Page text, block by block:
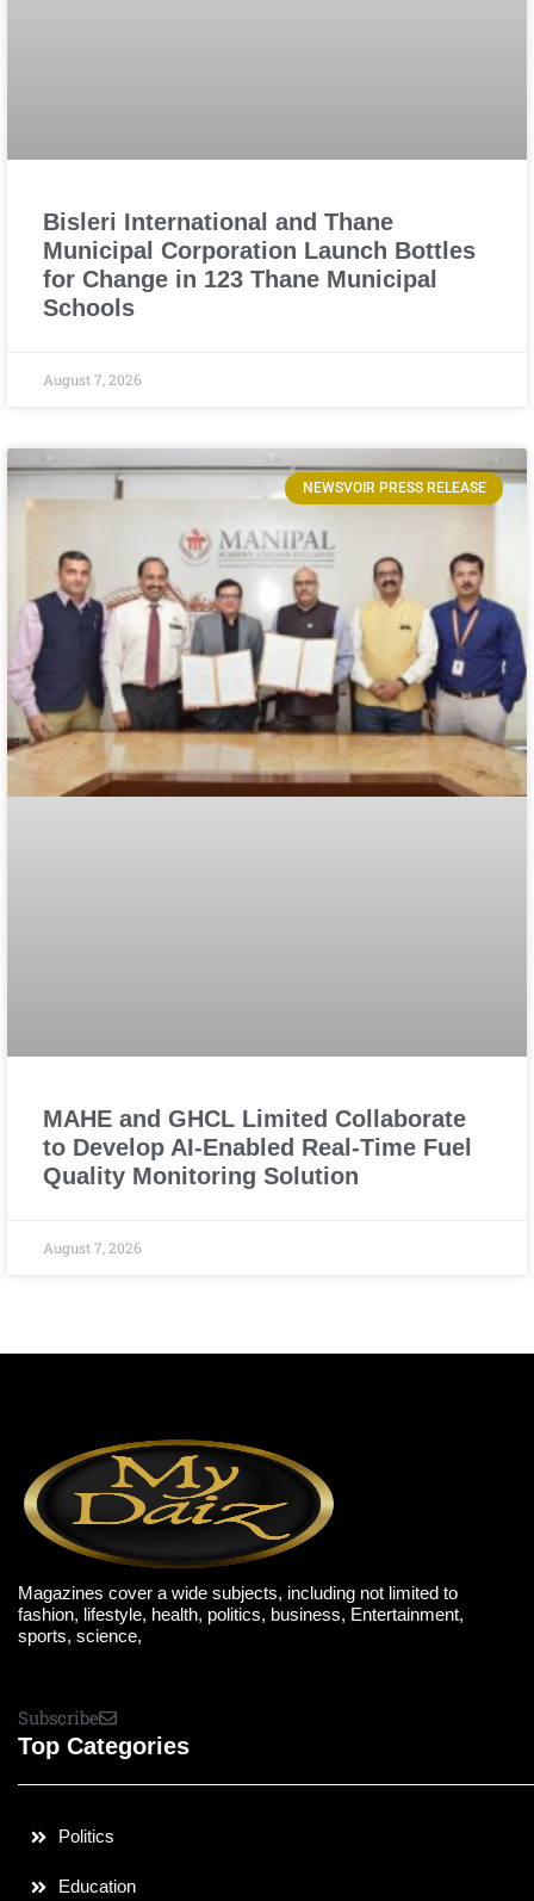
Bisleri International and Thane
Municipal Corporation Launch Bottles
for Change in 123 Thane Municipal
Schools
August 7, 2026
NEWSVOIR PRESS RELEASE
MAHE and GHCL Limited Collaborate
to Develop AI-Enabled Real-Time Fuel
Quality Monitoring Solution
August 7, 2026
Magazines cover a wide subjects, including not limited to
fashion, lifestyle, health, politics, business, Entertainment,
sports, science,
Subscribe
Top Categories
Politics
Education